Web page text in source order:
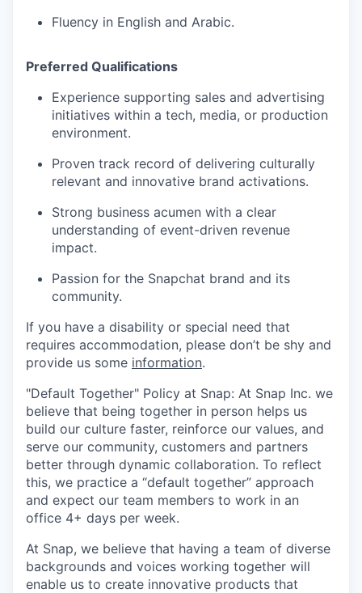
Fluency in English and Arabic.
Preferred Qualifications
Experience supporting sales and advertising
initiatives within a tech, media, or production
environment.
Proven track record of delivering culturally
relevant and innovative brand activations.
Strong business acumen with a clear
understanding of event-driven revenue
impact.
Passion for the Snapchat brand and its
community.
If you have a disability or special need that
requires accommodation, please don’t be shy and
provide us some information.
"Default Together" Policy at Snap: At Snap Inc. we
believe that being together in person helps us
build our culture faster, reinforce our values, and
serve our community, customers and partners
better through dynamic collaboration. To reflect
this, we practice a “default together” approach
and expect our team members to work in an
office 4+ days per week.
At Snap, we believe that having a team of diverse
backgrounds and voices working together will
enable us to create innovative products that